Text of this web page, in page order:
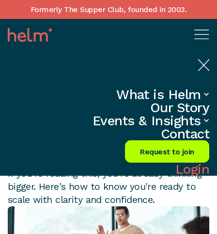
Formerly The Supper Club, founded in 2003.
What is Helm
Our Story
Events & Insights
Contact
Request to join
Login
You're Ready to
Scale from $1M to
If you're reading this, you're already thinking
bigger. Here's how to know you're ready to
scale with clarity and confidence.